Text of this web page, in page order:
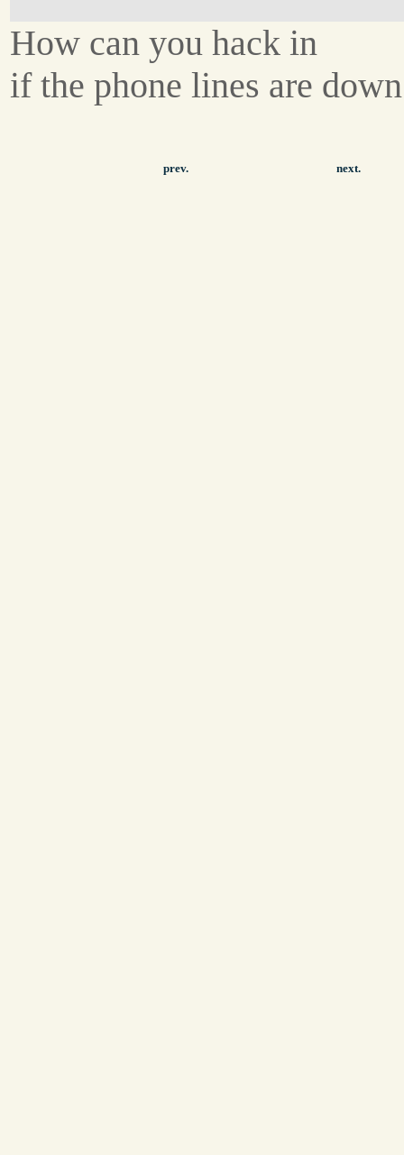
How can you hack in
if the phone lines are
prev. next.